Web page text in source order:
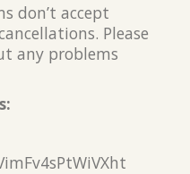
don’t accept
Please
any problems